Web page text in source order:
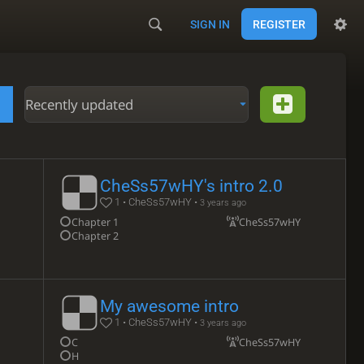
SIGN IN REGISTER
Recently updated
CheSs57wHY's intro 2.0
1 • CheSs57wHY • 3 years ago
Chapter 1
Chapter 2
CheSs57wHY
My awesome intro
1 • CheSs57wHY • 3 years ago
C
H
CheSs57wHY